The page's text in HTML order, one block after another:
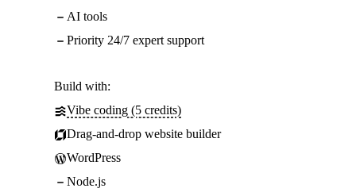
AI tools
Priority 24/7 expert support
Build with:
Vibe coding (5 credits)
Drag-and-drop website builder
WordPress
Node.js